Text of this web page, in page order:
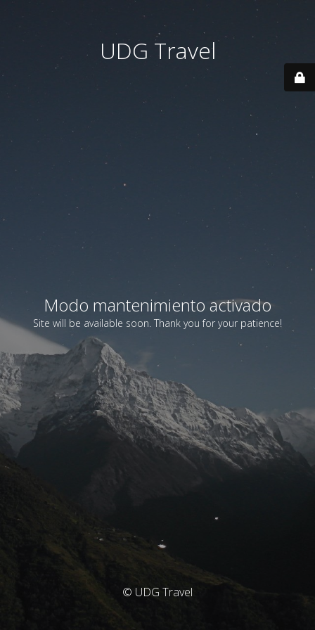
UDG Travel
Modo mantenimiento activado
Site will be available soon. Thank you for your patience!
© UDG Travel